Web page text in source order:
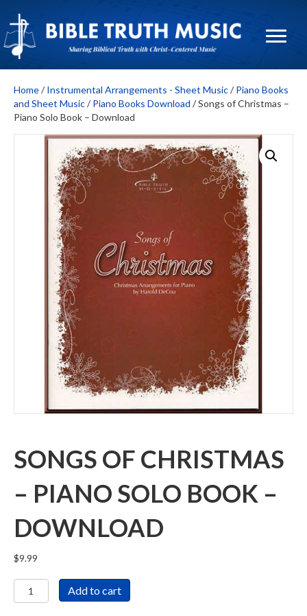
Home/ Instrumental Arrangements - Sheet Music/ Piano Books
and Sheet Music/ Piano Books Download / Songs of Christmas –
Piano Solo Book – Download
SONGS OF CHRISTMAS
– PIANO SOLO BOOK –
DOWNLOAD
$9.99
Songs
of
Add to cart